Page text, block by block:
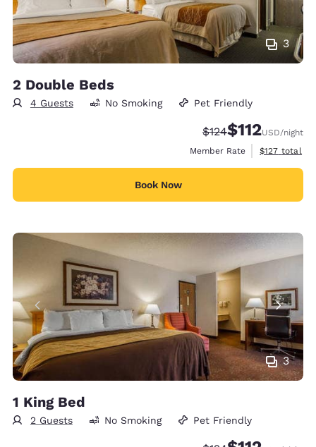
3
2 Double Beds
4 Guests No Smoking Pet Friendly
Strikethrough Rate:
$124Discounted
$112USD/night
Member Rate
View
$127 total
Book Now
3
1 King Bed
2 Guests No Smoking Pet Friendly